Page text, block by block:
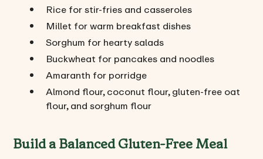
Rice for stir-fries and casseroles
Millet for warm breakfast dishes
Sorghum for hearty salads
Buckwheat for pancakes and noodles
Amaranth for porridge
Almond flour, coconut flour, gluten-free oat
flour, and sorghum flour
Build a Balanced Gluten-Free Meal